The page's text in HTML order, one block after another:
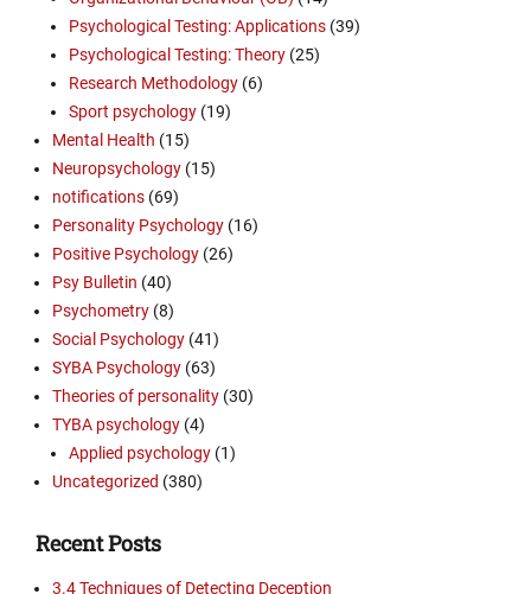
Psychological Testing: Applications (39)
Psychological Testing: Theory (25)
Research Methodology (6)
Sport psychology (19)
Mental Health (15)
Neuropsychology (15)
notifications (69)
Personality Psychology (16)
Positive Psychology (26)
Psy Bulletin (40)
Psychometry (8)
Social Psychology (41)
SYBA Psychology (63)
Theories of personality (30)
TYBA psychology (4)
Applied psychology (1)
Uncategorized (380)
Recent Posts
3.4 Techniques of Detecting Deception